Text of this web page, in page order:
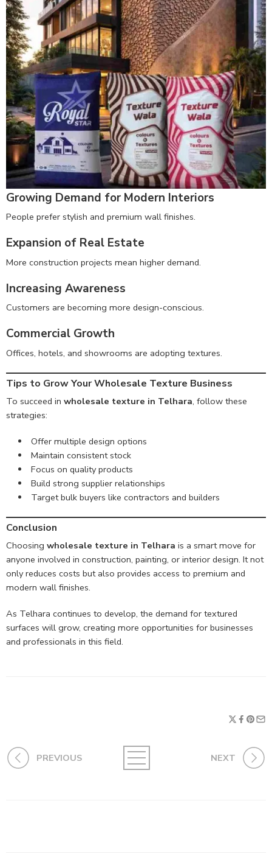
Growing Demand for Modern Interiors
People prefer stylish and premium wall finishes.
Expansion of Real Estate
More construction projects mean higher demand.
Increasing Awareness
Customers are becoming more design-conscious.
Commercial Growth
Offices, hotels, and showrooms are adopting textures.
Tips to Grow Your Wholesale Texture Business
To succeed in wholesale texture in Telhara, follow these
strategies:
Offer multiple design options
Maintain consistent stock
Focus on quality products
Build strong supplier relationships
Target bulk buyers like contractors and builders
Conclusion
Choosing wholesale texture in Telhara is a smart move for
anyone involved in construction, painting, or interior design. It not
only reduces costs but also provides access to premium and
modern wall finishes.
As Telhara continues to develop, the demand for textured
surfaces will grow, creating more opportunities for businesses
and professionals in this field.
PREVIOUS NEXT